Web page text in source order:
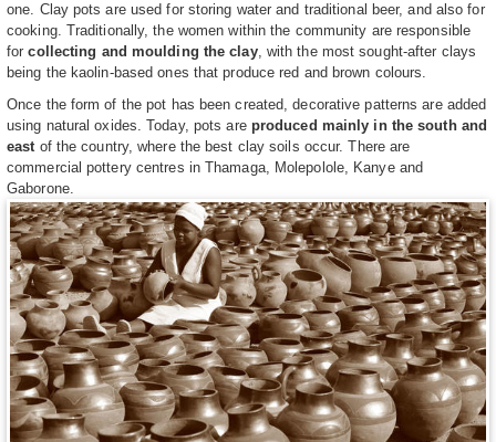
one. Clay pots are used for storing water and traditional beer, and also for
cooking. Traditionally, the women within the community are responsible
forcollecting and moulding the clay, with the most sought-after clays
being the kaolin-based ones that produce red and brown colours.
Once the form of the pot has been created, decorative patterns are added
using natural oxides. Today, pots are produced mainly in the south and
eastof the country, where the best clay soils occur. There are
commercial pottery centres in Thamaga, Molepolole, Kanye and
Gaborone.